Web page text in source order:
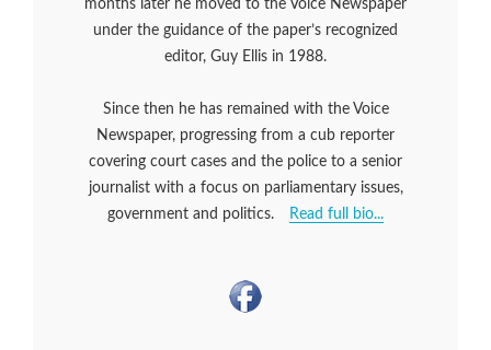
months later he moved to the Voice Newspaper
under the guidance of the paper’s recognized
editor, Guy Ellis in 1988.
Since then he has remained with the Voice
Newspaper, progressing from a cub reporter
covering court cases and the police to a senior
journalist with a focus on parliamentary issues,
government and politics.
Read full bio...